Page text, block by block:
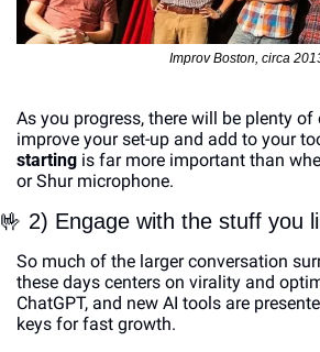
Improv Boston, circa
As you progress, there will be plenty
improve your set-up and add to your
starting is far more important than
or Shur microphone.
🤟 2) Engage with the stuff you
So much of the larger conversation
these days centers on virality and
ChatGPT, and new AI tools are
keys for fast growth.